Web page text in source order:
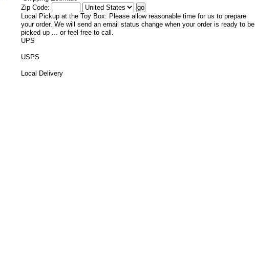
Zip Code:
Local Pickup at the Toy Box: Please allow reasonable time for us to prepare
your order. We will send an email status change when your order is ready to be
picked up ... or feel free to call.
UPS
USPS
Local Delivery